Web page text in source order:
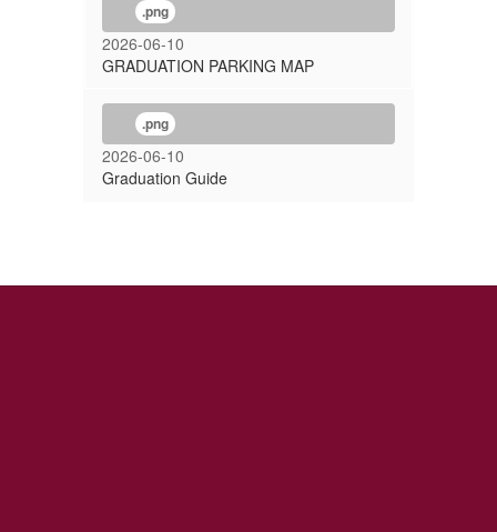
.png
2026-06-10
GRADUATION PARKING MAP
.png
2026-06-10
Graduation Guide